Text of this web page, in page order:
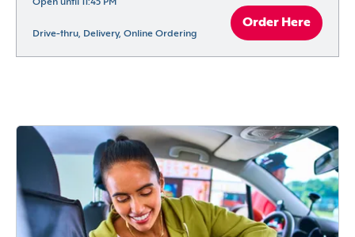
Open until 11:45 PM
Drive-thru, Delivery, Online Ordering
Order Here